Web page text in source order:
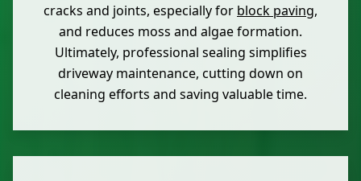
cracks and joints, especially for block paving,
and reduces moss and algae formation.
Ultimately, professional sealing simplifies
driveway maintenance, cutting down on
cleaning efforts and saving valuable time.